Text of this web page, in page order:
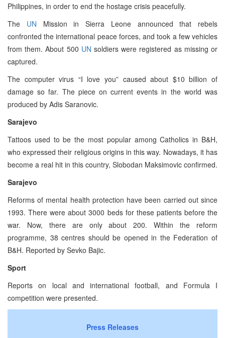
Philippines, in order to end the hostage crisis peacefully.
The UN Mission in Sierra Leone announced that rebels
confronted the international peace forces, and took a few vehicles
from them. About 500 UN soldiers were registered as missing or
captured.
The computer virus “I love you” caused about $10 billion of
damage so far. The piece on current events in the world was
produced by Adis Saranovic.
Sarajevo
Tattoos used to be the most popular among Catholics in B&H,
who expressed their religious origins in this way. Nowadays, it has
become a real hit in this country, Slobodan Maksimovic confirmed.
Sarajevo
Reforms of mental health protection have been carried out since
1993. There were about 3000 beds for these patients before the
war. Now, there are only about 200. Within the reform
programme, 38 centres should be opened in the Federation of
B&H. Reported by Sevko Bajic.
Sport
Reports on local and international football, and Formula I
competition were presented.
Press Releases